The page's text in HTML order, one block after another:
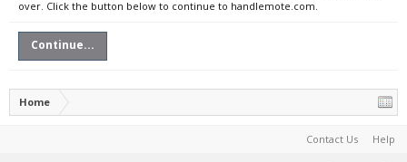
over. Click the button below to continue to handlemote.com.
Continue...
Home
Contact Us Help